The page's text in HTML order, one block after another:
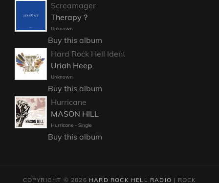
Screamager
Therapy？
Unknown
Buy this album
Hard Rock Hell Ident
Uriah Heep
Unknown
Buy this album
Hurricane
MASON HILL
Hurricane - Single
Buy this album
COPYRIGHT © 2026 HARD ROCK HELL RADIO | ROCK